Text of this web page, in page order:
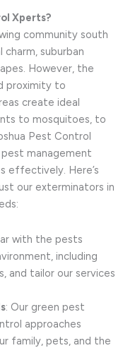
Xperts?
community south
suburban
However, the
proximity to
create ideal
to mosquitoes, to
Pest Control
management
effectively. Here’s
our exterminators in
with the pests
including
and tailor our services
: Our green pest
approaches
family, pets, and the